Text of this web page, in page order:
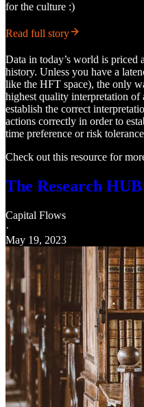
for the culture :)
Read full story
Data in today’s world is priced
history. Unless you have a
like the HFT space), the only
highest quality interpretation
establish the correct
actions correctly in order to
time preference or risk
Check out this resource for
The Research
Capital Flows
·
May 19, 2023